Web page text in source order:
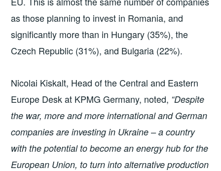
as those planning to invest in Romania, and
significantly more than in Hungary (35%), the
Czech Republic (31%), and Bulgaria (22%).
Nicolai Kiskalt, Head of the Central and Eastern
Europe Desk at KPMG Germany, noted, “Despite
the war, more and more international and German
companies are investing in Ukraine – a country
with the potential to become an energy hub for the
European Union, to turn into alternative production